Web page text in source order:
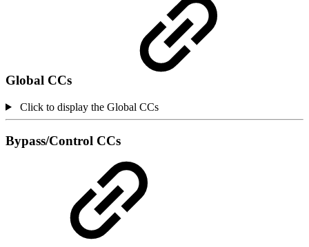
Global CCs
Click to display the Global CCs
Bypass/Control CCs